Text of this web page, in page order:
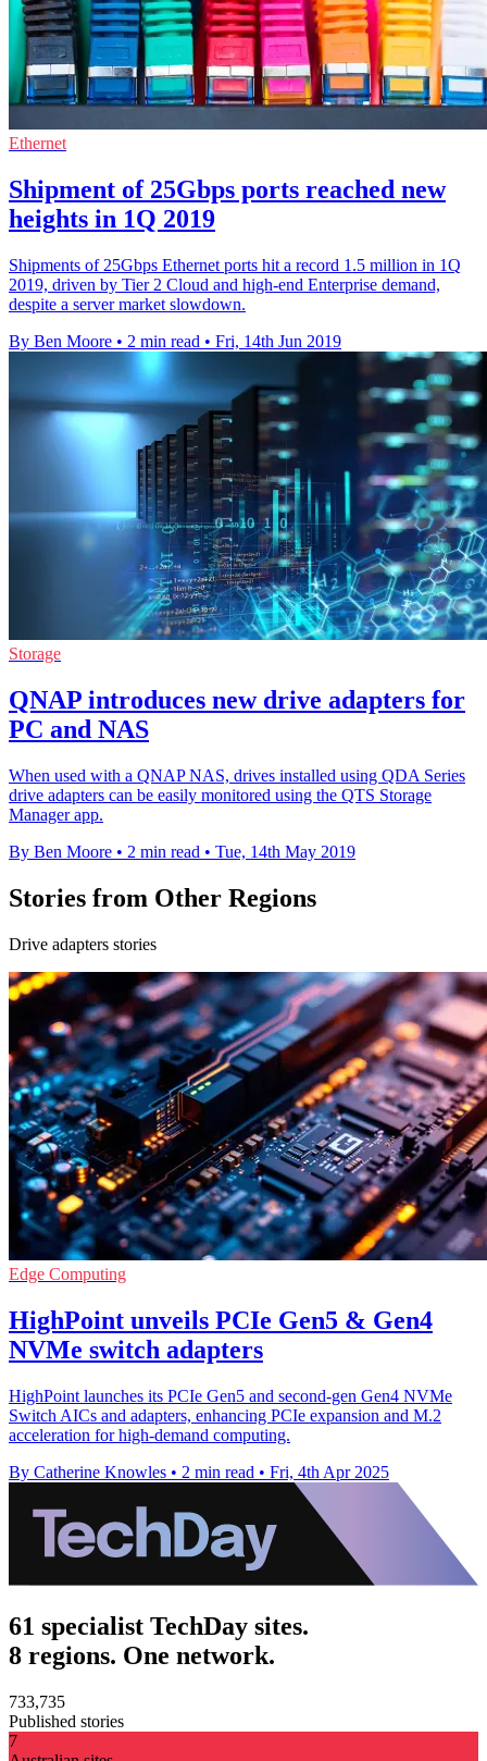
Ethernet
Shipment of 25Gbps ports reached new
heights in 1Q 2019
Shipments of 25Gbps Ethernet ports hit a record 1.5 million in 1Q
2019, driven by Tier 2 Cloud and high-end Enterprise demand,
despite a server market slowdown.
By Ben Moore • 2 min read • Fri, 14th Jun 2019
Storage
QNAP introduces new drive adapters for
PC and NAS
When used with a QNAP NAS, drives installed using QDA Series
drive adapters can be easily monitored using the QTS Storage
Manager app.
By Ben Moore • 2 min read • Tue, 14th May 2019
Stories from Other Regions
Drive adapters stories
Edge Computing
HighPoint unveils PCIe Gen5 & Gen4
NVMe switch adapters
HighPoint launches its PCIe Gen5 and second-gen Gen4 NVMe
Switch AICs and adapters, enhancing PCIe expansion and M.2
acceleration for high-demand computing.
By Catherine Knowles • 2 min read • Fri, 4th Apr 2025
61 specialist TechDay sites.
8 regions. One network.
733,735
Published stories
7